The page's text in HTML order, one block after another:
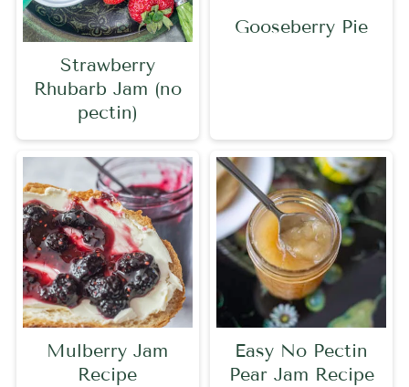
Strawberry
Rhubarb Jam (no
pectin)
Gooseberry Pie
Mulberry Jam
Recipe
Easy No Pectin
Pear Jam Recipe